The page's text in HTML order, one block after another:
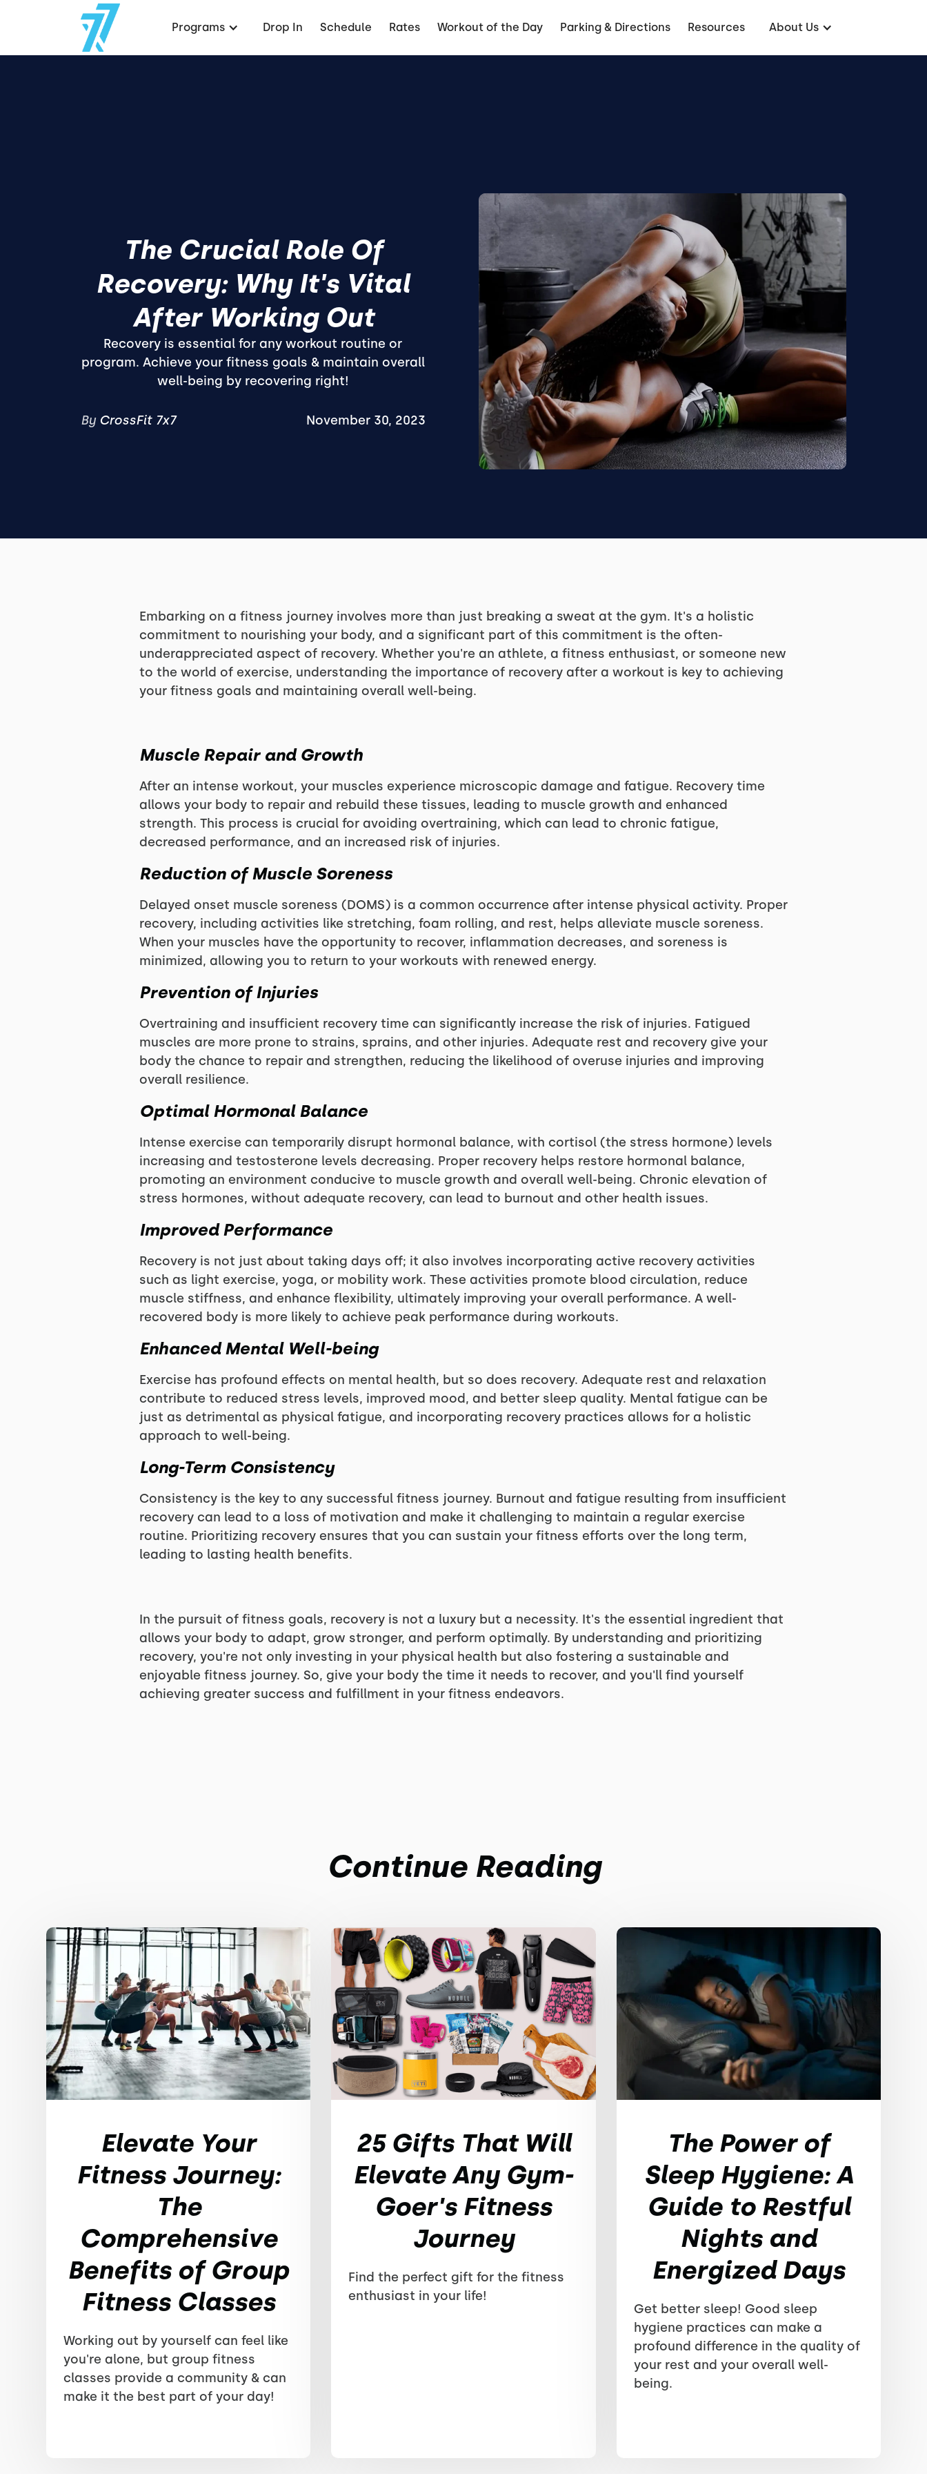
Programs Drop In Schedule Rates Workout of the Day Parking & Directions Resources About Us
The Crucial Role Of
Recovery: Why It's Vital
After Working Out
Recovery is essential for any workout routine or
program. Achieve your fitness goals & maintain overall
well-being by recovering right!
By CrossFit 7x7 November 30, 2023
Embarking on a fitness journey involves more than just breaking a sweat at the gym. It's a holistic
commitment to nourishing your body, and a significant part of this commitment is the often-
underappreciated aspect of recovery. Whether you're an athlete, a fitness enthusiast, or someone new
to the world of exercise, understanding the importance of recovery after a workout is key to achieving
your fitness goals and maintaining overall well-being.
Muscle Repair and Growth
After an intense workout, your muscles experience microscopic damage and fatigue. Recovery time
allows your body to repair and rebuild these tissues, leading to muscle growth and enhanced
strength. This process is crucial for avoiding overtraining, which can lead to chronic fatigue,
decreased performance, and an increased risk of injuries.
Reduction of Muscle Soreness
Delayed onset muscle soreness (DOMS) is a common occurrence after intense physical activity. Proper
recovery, including activities like stretching, foam rolling, and rest, helps alleviate muscle soreness.
When your muscles have the opportunity to recover, inflammation decreases, and soreness is
minimized, allowing you to return to your workouts with renewed energy.
Prevention of Injuries
Overtraining and insufficient recovery time can significantly increase the risk of injuries. Fatigued
muscles are more prone to strains, sprains, and other injuries. Adequate rest and recovery give your
body the chance to repair and strengthen, reducing the likelihood of overuse injuries and improving
overall resilience.
Optimal Hormonal Balance
Intense exercise can temporarily disrupt hormonal balance, with cortisol (the stress hormone) levels
increasing and testosterone levels decreasing. Proper recovery helps restore hormonal balance,
promoting an environment conducive to muscle growth and overall well-being. Chronic elevation of
stress hormones, without adequate recovery, can lead to burnout and other health issues.
Improved Performance
Recovery is not just about taking days off; it also involves incorporating active recovery activities
such as light exercise, yoga, or mobility work. These activities promote blood circulation, reduce
muscle stiffness, and enhance flexibility, ultimately improving your overall performance. A well-
recovered body is more likely to achieve peak performance during workouts.
Enhanced Mental Well-being
Exercise has profound effects on mental health, but so does recovery. Adequate rest and relaxation
contribute to reduced stress levels, improved mood, and better sleep quality. Mental fatigue can be
just as detrimental as physical fatigue, and incorporating recovery practices allows for a holistic
approach to well-being.
Long-Term Consistency
Consistency is the key to any successful fitness journey. Burnout and fatigue resulting from insufficient
recovery can lead to a loss of motivation and make it challenging to maintain a regular exercise
routine. Prioritizing recovery ensures that you can sustain your fitness efforts over the long term,
leading to lasting health benefits.
In the pursuit of fitness goals, recovery is not a luxury but a necessity. It's the essential ingredient that
allows your body to adapt, grow stronger, and perform optimally. By understanding and prioritizing
recovery, you're not only investing in your physical health but also fostering a sustainable and
enjoyable fitness journey. So, give your body the time it needs to recover, and you'll find yourself
achieving greater success and fulfillment in your fitness endeavors.
Continue Reading
Elevate Your
Fitness Journey:
The
Comprehensive
Benefits of Group
Fitness Classes
Working out by yourself can feel like
you're alone, but group fitness
classes provide a community & can
make it the best part of your day!
25 Gifts That Will
Elevate Any Gym-
Goer's Fitness
Journey
Find the perfect gift for the fitness
enthusiast in your life!
The Power of
Sleep Hygiene: A
Guide to Restful
Nights and
Energized Days
Get better sleep! Good sleep
hygiene practices can make a
profound difference in the quality of
your rest and your overall well-
being.